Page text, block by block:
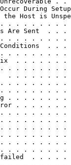
During
the Host is
. . . . . . . .
Are Sent  . . .
. . . . . . . .
. . .
. . . . . . . .
. . . . . . .
. . . . . . . .
. . . . . . . .
. . . . . . . .
. . . . . . . .
. . . . . . . .
. . . . . . .
. . . . . . . .
. . . . . . . .
. . . . . . . .
. . . . . . . .
. . . . . . . .
. . . . . . . .
. . . . .